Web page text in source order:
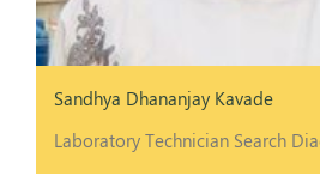
Sandhya Dhananjay Kavade
Laboratory Technician Search